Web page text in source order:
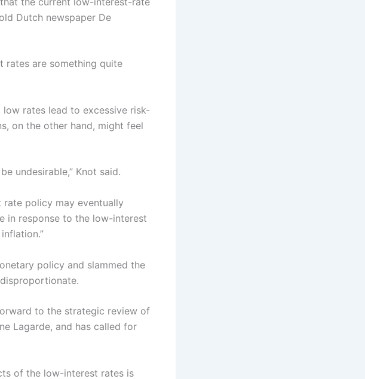
Dutch newspaper De
rates are something quite
rates lead to excessive risk-
on the other hand, might feel
undesirable,” Knot said.
policy may eventually
in response to the low-interest
policy and slammed the
to the strategic review of
Lagarde, and has called for
of the low-interest rates is